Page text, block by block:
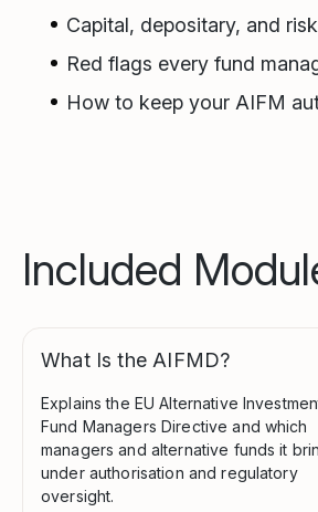
Capital, depositary, and
Red flags every fund
How to keep your AIFM
Included
What Is the AIFMD?
Explains the EU Alternative
Fund Managers Directive and which
managers and alternative funds it
under authorisation and regulatory
oversight.